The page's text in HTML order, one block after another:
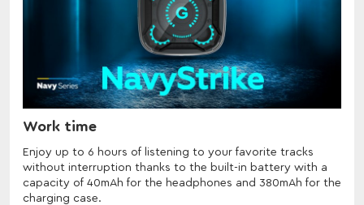
Work time
Enjoy up to 6 hours of listening to your favorite tracks
without interruption thanks to the built-in battery with a
capacity of 40mAh for the headphones and 380mAh for the
charging case.